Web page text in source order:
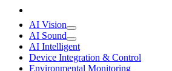
AI Vision
AI Sound
AI Intelligent
Device Integration & Control
Environmental Monitoring